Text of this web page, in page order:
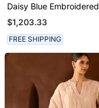
Daisy Blue Embroidered
Silk Chanderi Kurta Set
$1,203.33
FREE SHIPPING